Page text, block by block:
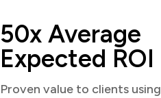
50x Average
Expected ROI
Proven value to clients using